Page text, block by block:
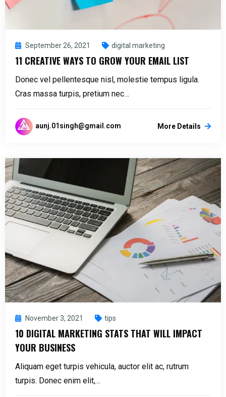
September 26, 2021 digital marketing
11 CREATIVE WAYS TO GROW YOUR EMAIL LIST
Donec vel pellentesque nisl, molestie tempus ligula.
Cras massa turpis, pretium nec…
aunj.01singh@gmail.com More Details
November 3, 2021 tips
10 DIGITAL MARKETING STATS THAT WILL IMPACT
YOUR BUSINESS
Aliquam eget turpis vehicula, auctor elit ac, rutrum
turpis. Donec enim elit,…